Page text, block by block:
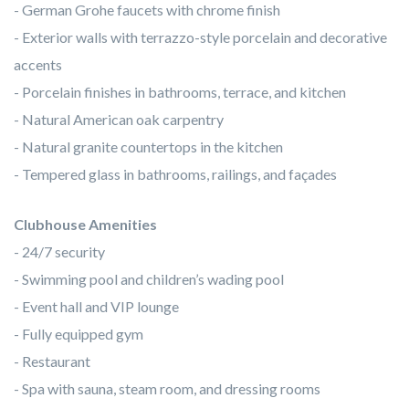
- German Grohe faucets with chrome finish
- Exterior walls with terrazzo-style porcelain and decorative
accents
- Porcelain finishes in bathrooms, terrace, and kitchen
- Natural American oak carpentry
- Natural granite countertops in the kitchen
- Tempered glass in bathrooms, railings, and façades
Clubhouse Amenities
- 24/7 security
- Swimming pool and children’s wading pool
- Event hall and VIP lounge
- Fully equipped gym
- Restaurant
- Spa with sauna, steam room, and dressing rooms